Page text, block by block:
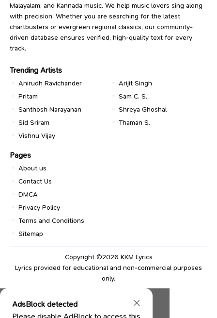
Malayalam, and Kannada music. We help music lovers sing along
with precision. Whether you are searching for the latest
chartbusters or evergreen regional classics, our community-
driven database ensures verified, high-quality text for every
track.
Trending Artists
Anirudh Ravichander
Arijit Singh
Pritam
Sam C. S.
Santhosh Narayanan
Shreya Ghoshal
Sid Sriram
Thaman S.
Vishnu Vijay
Pages
About us
Contact Us
DMCA
Privacy Policy
Terms and Conditions
Sitemap
Copyright ©2026 KKM Lyrics
Lyrics provided for educational and non-commercial purposes
only.
AdsBlock detected